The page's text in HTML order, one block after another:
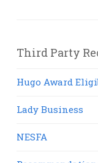
Third Party
Hugo Award
Lady Business
NESFA